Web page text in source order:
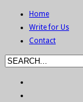
Home
Write for Us
Contact